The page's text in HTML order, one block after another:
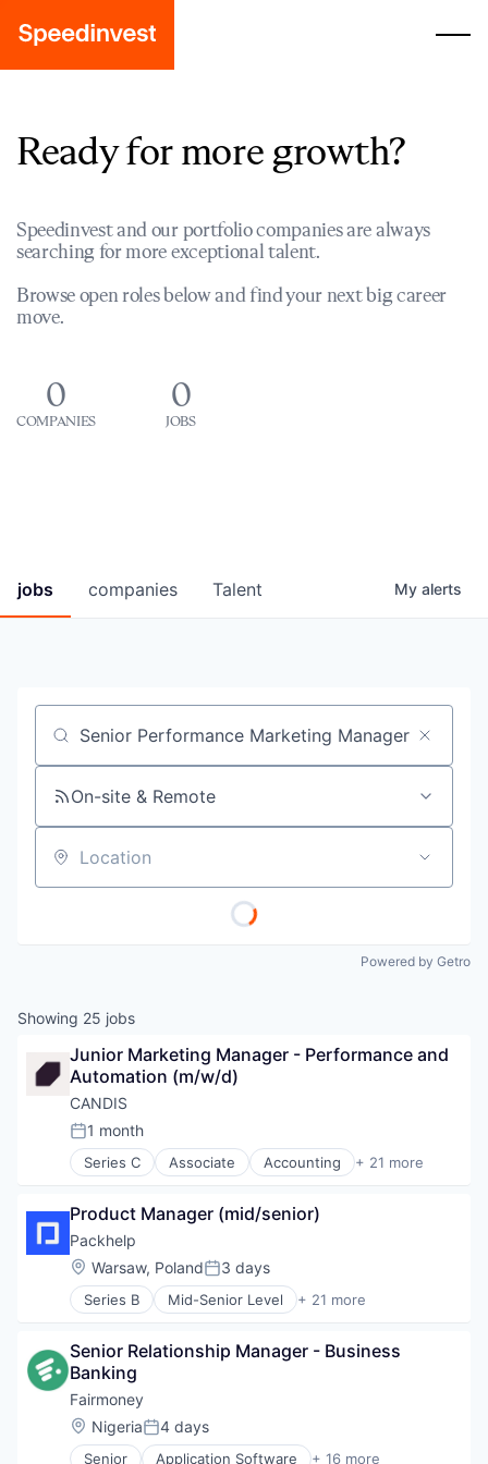
Ready for more growth?
Speedinvest and our portfolio companies are always
searching for more exceptional talent.
Browse open roles below and find your next big career
move.
0
COMPANIES
0
JOBS
jobs companies Talent My alerts
Job title, company or keyword
On-site & Remote
Location
Powered by Getro
Showing 25 jobs
Junior Marketing Manager - Performance and
Automation (m/w/d)
CANDIS
Posted:
1 month
Series C Associate Accounting + 21 more
Accounting, Audit and Tax Services (B2B)
Automation
Banking
Data & Analytics
Enterprise Software
Finance
Financial Services
Financial Software
Fintech
IT Services and IT Consulting
Machine Learning
Other Financial Services
Product Manager (mid/senior)
Packhelp
Location:
Warsaw, PolandPosted:
3 days
Series B Mid-Senior Level + 21 more
Administrative Services
Business And Industrial
Commerce and Shopping
Customization
E-Commerce
E-Commerce Platforms
Senior Relationship Manager - Business
Banking
Fairmoney
Location:
NigeriaPosted:
4 days
Senior Application Software + 16 more